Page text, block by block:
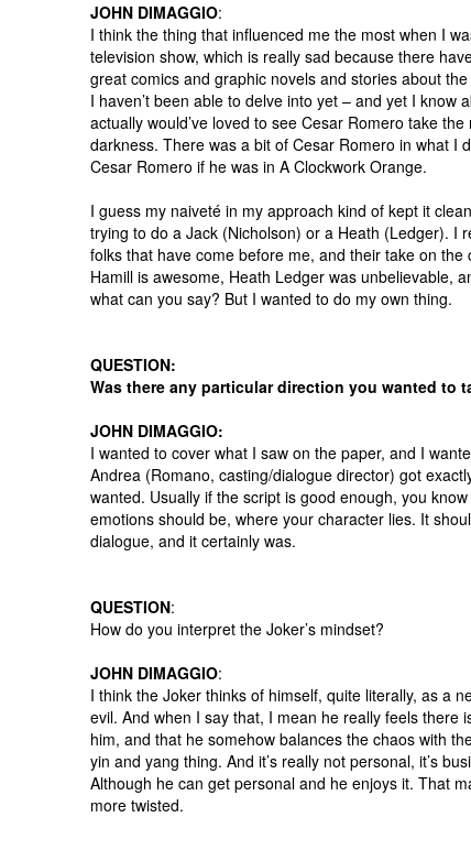
JOHN DIMAGGIO:
I think the thing that influenced me the most when I
television show, which is really sad because there
great comics and graphic novels and stories about
I haven’t been able to delve into yet – and yet I know
actually would’ve loved to see Cesar Romero take the
darkness. There was a bit of Cesar Romero in what I
Cesar Romero if he was in A Clockwork Orange.
I guess my naiveté in my approach kind of kept it
trying to do a Jack (Nicholson) or a Heath (Ledger). I
folks that have come before me, and their take on the
Hamill is awesome, Heath Ledger was unbelievable,
what can you say? But I wanted to do my own thing.
QUESTION:
Was there any particular direction you wanted to
JOHN DIMAGGIO:
I wanted to cover what I saw on the paper, and I
Andrea (Romano, casting/dialogue director) got
wanted. Usually if the script is good enough, you
emotions should be, where your character lies. It
dialogue, and it certainly was.
QUESTION:
How do you interpret the Joker’s mindset?
JOHN DIMAGGIO:
I think the Joker thinks of himself, quite literally, as a
evil. And when I say that, I mean he really feels there
him, and that he somehow balances the chaos with
yin and yang thing. And it’s really not personal, it’s
Although he can get personal and he enjoys it. That
more twisted.